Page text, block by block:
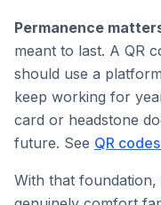
Permanence
meant to last. A QR
should use a
keep working for
card or headstone
future. See QR
With that